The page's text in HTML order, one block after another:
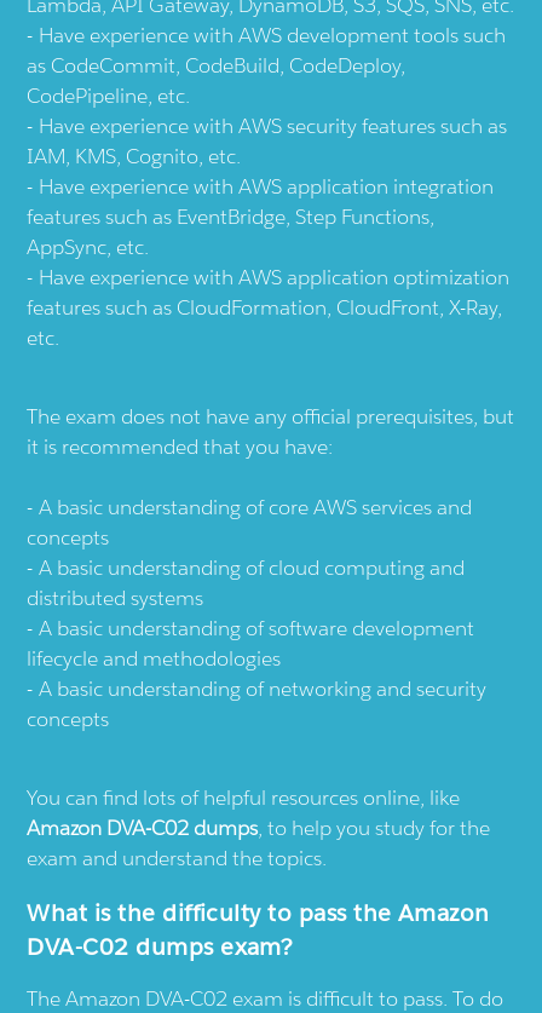
Have experience with AWS development tools such
as CodeCommit, CodeBuild, CodeDeploy,
CodePipeline, etc.
Have experience with AWS security features such as
IAM, KMS, Cognito, etc.
Have experience with AWS application integration
features such as EventBridge, Step Functions,
AppSync, etc.
Have experience with AWS application optimization
features such as CloudFormation, CloudFront, X-Ray,
etc.
The exam does not have any official prerequisites, but
it is recommended that you have:
A basic understanding of core AWS services and
concepts
A basic understanding of cloud computing and
distributed systems
A basic understanding of software development
lifecycle and methodologies
A basic understanding of networking and security
concepts
You can find lots of helpful resources online, like
Amazon DVA-C02 dumps, to help you study for the
exam and understand the topics.
What is the difficulty to pass the Amazon
DVA-C02 dumps exam?
The Amazon DVA-C02 exam is difficult to pass. To do